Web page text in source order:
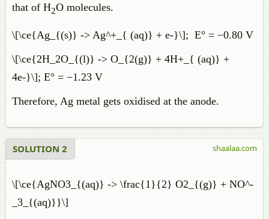
that of H2O molecules.
\[\ce{Ag_{(s)} -> Ag^+_{ (aq)} + e-}\]; E° = −0.80 V
\[\ce{2H_2O_{(l)} -> O_{2(g)} + 4H+_{ (aq)} +
4e-}\]; E° = −1.23 V
Therefore, Ag metal gets oxidised at the anode.
SOLUTION 2
\[\ce{AgNO3_{(aq)} -> \frac{1}{2} O2_{(g)} + NO^-
_3_{(aq)}}\]
shaalaa.com